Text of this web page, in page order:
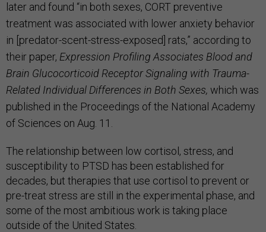
later and found “in both sexes, CORT preventive
treatment was associated with lower anxiety behavior
in [predator-scent-stress-exposed] rats,” according to
their paper, Expression Profiling Associates Blood and
Brain Glucocorticoid Receptor Signaling with Trauma-
Related Individual Differences in Both Sexes, which was
published in the Proceedings of the National Academy
of Sciences on Aug. 11.
The relationship between low cortisol, stress, and
susceptibility to PTSD has been established for
decades, but therapies that use cortisol to prevent or
pre-treat stress are still in the experimental phase, and
some of the most ambitious work is taking place
outside of the United States.